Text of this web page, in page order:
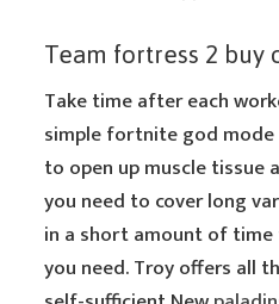
Team fortress 2 buy
Take time after each
simple fortnite god
to open up muscle tissue
you need to cover long
in a short amount of
you need. Troy offers all